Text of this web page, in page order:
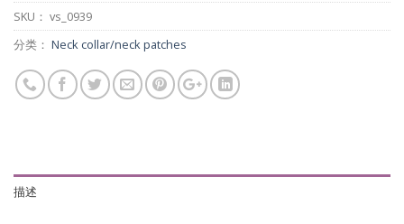
SKU： vs_0939
分类： Neck collar/neck patches
描述